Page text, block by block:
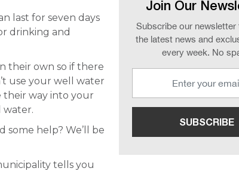
last for seven days
drinking and
their own so if there
use your well water
their way into your
water.
some help? We’ll be
tells you
Join Our
Subscribe our newsletter
the latest news and
every week. No